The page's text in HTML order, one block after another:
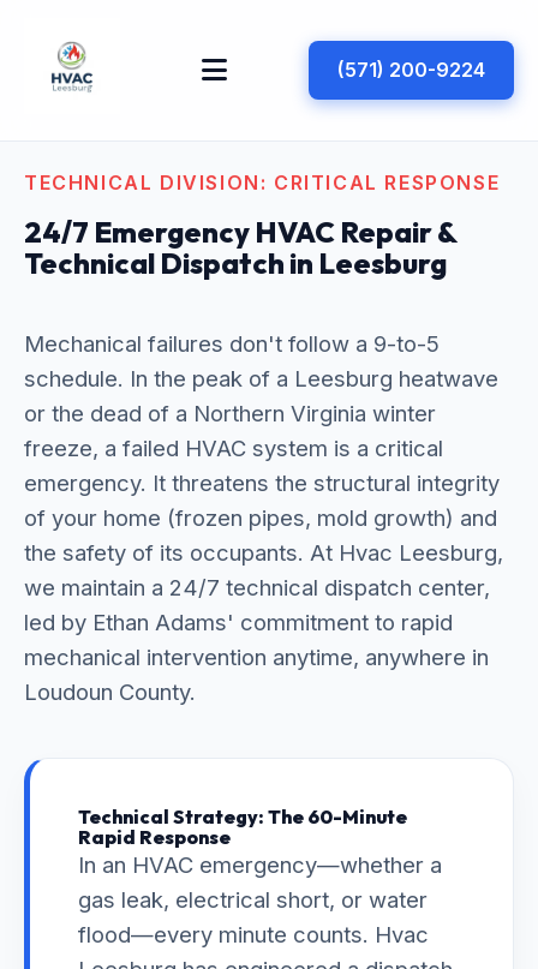
(571) 200-9224
TECHNICAL DIVISION: CRITICAL RESPONSE
24/7 Emergency HVAC Repair &
Technical Dispatch in Leesburg
Mechanical failures don't follow a 9-to-5
schedule. In the peak of a Leesburg heatwave
or the dead of a Northern Virginia winter
freeze, a failed HVAC system is a critical
emergency. It threatens the structural integrity
of your home (frozen pipes, mold growth) and
the safety of its occupants. At Hvac Leesburg,
we maintain a 24/7 technical dispatch center,
led by Ethan Adams' commitment to rapid
mechanical intervention anytime, anywhere in
Loudoun County.
Technical Strategy: The 60-Minute
Rapid Response
In an HVAC emergency—whether a
gas leak, electrical short, or water
flood—every minute counts. Hvac